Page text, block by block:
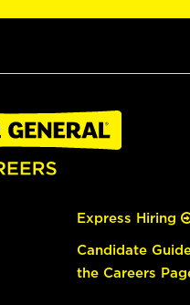
Express Hiring
Candidate
the Careers